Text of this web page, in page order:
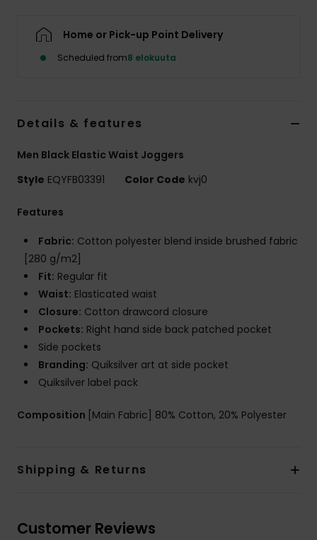
Home or Pick-up Point Delivery
Scheduled from8 elokuuta
Details & features
Men Black Elastic Waist Joggers
Style EQYFB03391 Color Code kvj0
Features
Fabric: Cotton polyester blend inside brushed fabric
[280 g/m2]
Fit: Regular fit
Waist: Elasticated waist
Closure: Cotton drawcord closure
Pockets: Right hand side back patched pocket
Side pockets
Branding: Quiksilver art at side pocket
Quiksilver label pack
Composition [Main Fabric] 80% Cotton, 20% Polyester
Shipping & Returns
Customer Reviews